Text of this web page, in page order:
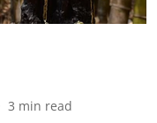
3 min read